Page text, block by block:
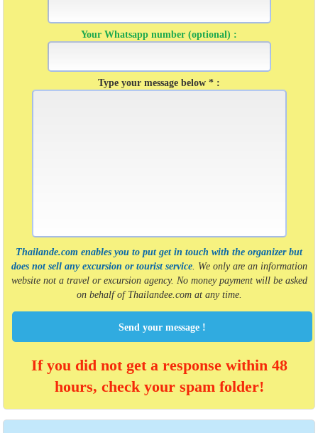
Your Whatsapp number (optional) :
Type your message below * :
Thailande.com enables you to put get in touch with the organizer but
does not sell any excursion or tourist service. We only are an information
website not a travel or excursion agency. No money payment will be asked
on behalf of Thailandee.com at any time.
Send your message !
If you did not get a response within 48
hours, check your spam folder!